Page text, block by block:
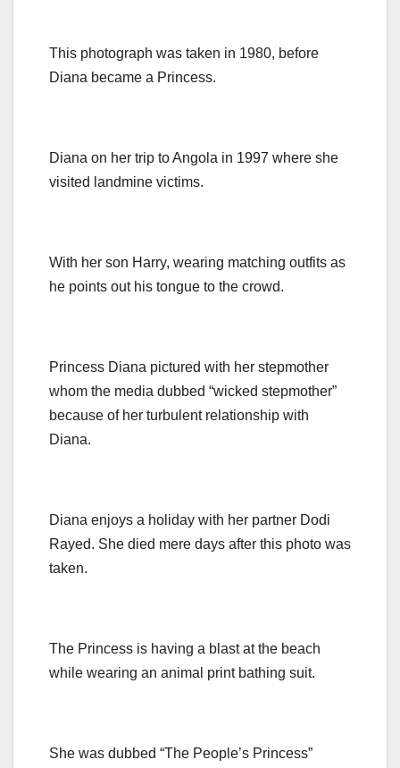
This photograph was taken in 1980, before
Diana became a Princess.
Diana on her trip to Angola in 1997 where she
visited landmine victims.
With her son Harry, wearing matching outfits as
he points out his tongue to the crowd.
Princess Diana pictured with her stepmother
whom the media dubbed “wicked stepmother”
because of her turbulent relationship with
Diana.
Diana enjoys a holiday with her partner Dodi
Rayed. She died mere days after this photo was
taken.
The Princess is having a blast at the beach
while wearing an animal print bathing suit.
She was dubbed “The People’s Princess”